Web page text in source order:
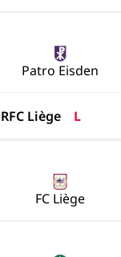
Patro Eisden
RFC Liège L
FC Liège